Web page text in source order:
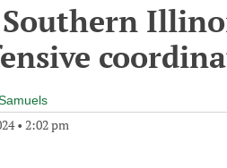
Southern
• 2:02 pm